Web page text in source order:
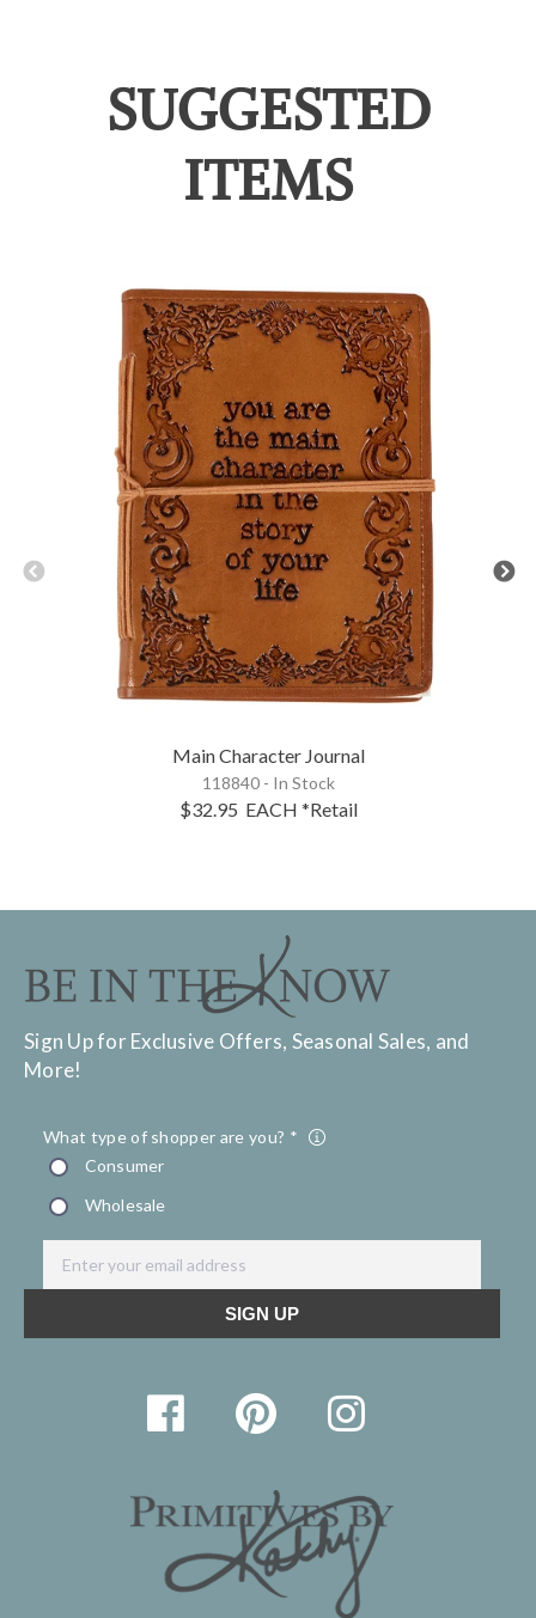
SUGGESTED
ITEMS
Main Character Journal
118840 - In Stock
$32.95 EACH *Retail
Sign Up for Exclusive Offers, Seasonal Sales, and
More!